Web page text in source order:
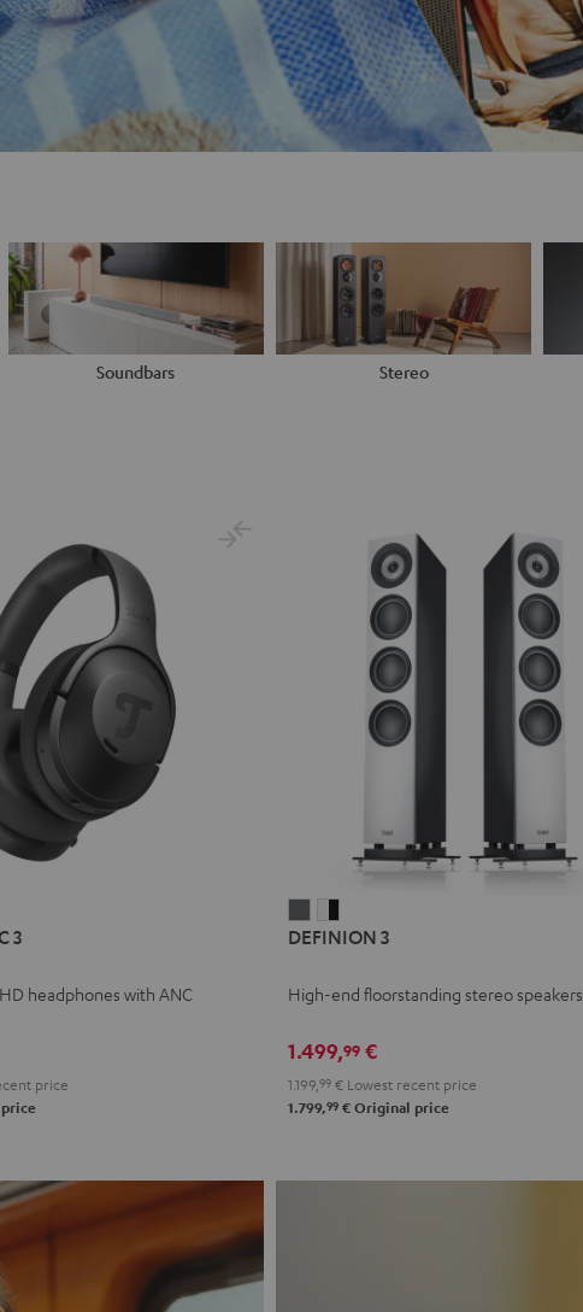
Soundbars Stereo
3
headphones with ANC
price
3
3
-
DEFINION 3
High-end floorstanding stereo speakers
1.499,99 €
1.199, 99 € Lowest recent price
1.799,99 € Original price